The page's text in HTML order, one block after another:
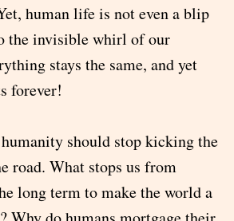
human life is not even a blip
the invisible whirl of our
stays the same, and yet
forever!
should stop kicking the
road. What stops us from
long term to make the world a